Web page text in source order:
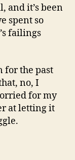
and it’s been
spent so
failings
for the past
no, I
for my
at letting it